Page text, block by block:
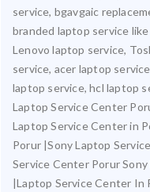
service, bgavgaic
branded laptop service
Lenovo laptop service,
service, acer laptop
laptop service, hcl laptop
Laptop Service Center
Laptop Service Center in
Porur |Sony Laptop
Service Center Porur
|Laptop Service Center In